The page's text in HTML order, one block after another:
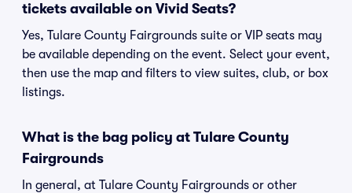
tickets available on Vivid Seats?
Yes, Tulare County Fairgrounds suite or VIP seats may
be available depending on the event. Select your event,
then use the map and filters to view suites, club, or box
listings.
What is the bag policy at Tulare County
Fairgrounds
In general, at Tulare County Fairgrounds or other